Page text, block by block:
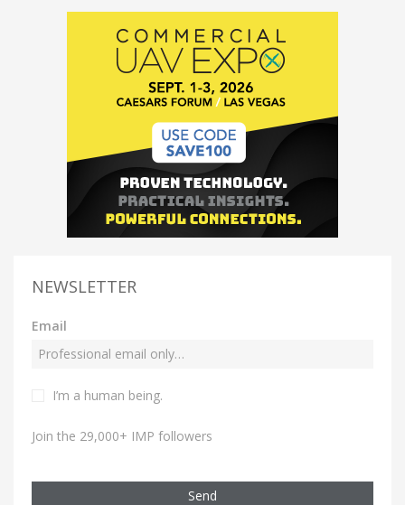
NEWSLETTER
Email
I’m a human being.
Join the 29,000+ IMP followers
Send